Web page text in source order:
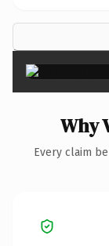
Why
Every claim